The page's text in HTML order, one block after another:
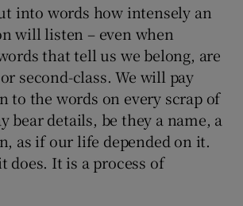
into words how intensely an
will listen – even when
that tell us we belong, are
second-class. We will pay
to the words on every scrap of
bear details, be they a name, a
as if our life depended on it.
does. It is a process of